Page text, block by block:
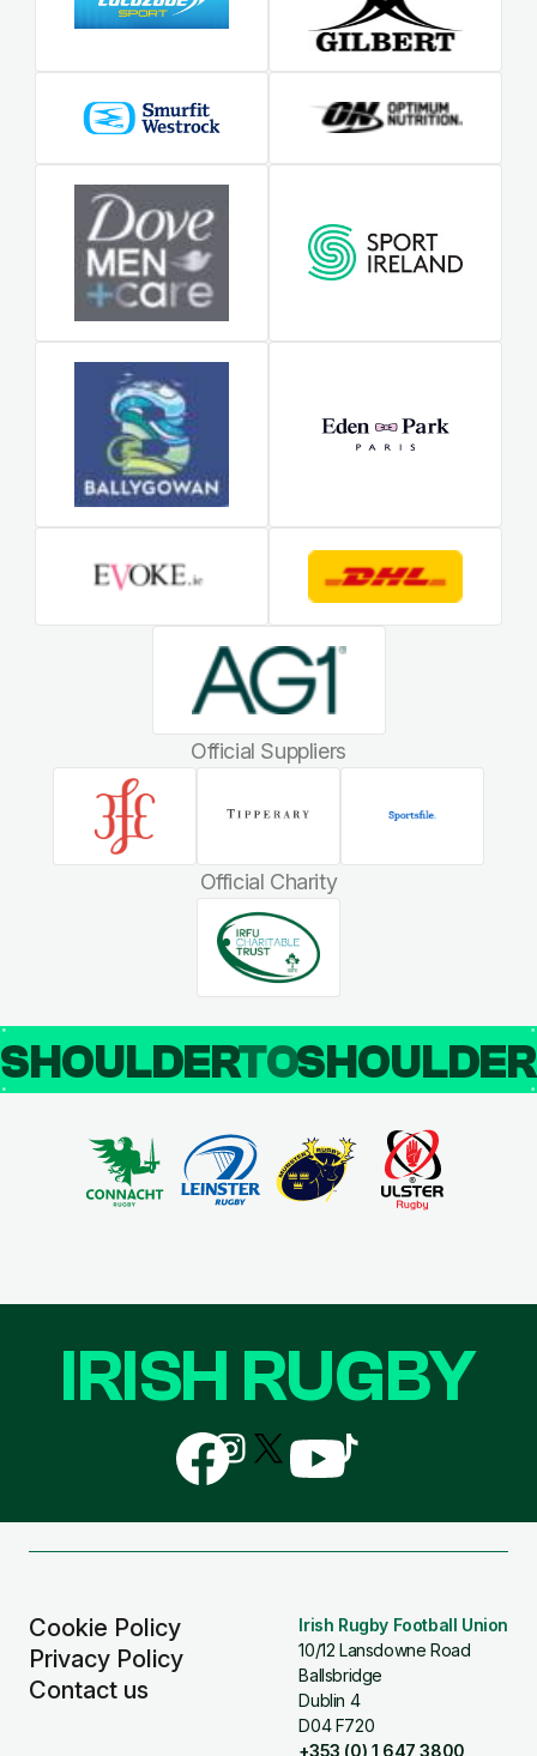
Official Suppliers
Official Charity
SHOULDERTO
Cookie Policy
Privacy Policy
Contact us
Irish Rugby Football Union
10/12 Lansdowne Road
Ballsbridge
Dublin 4
D04 F720
+353 (0) 1 647 3800
IRISH RUGBY
Follow
us
on
Follow
us
on
Follow
us
Follow
us
Follow
us